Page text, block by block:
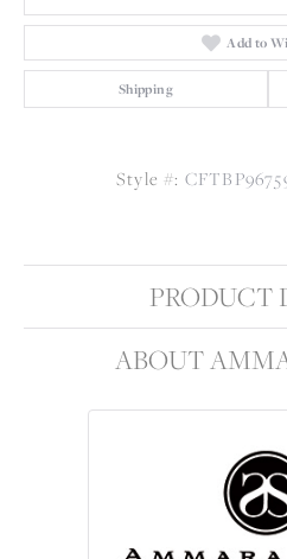
Add to
Shipping
Style #:
PRODUCT
ABOUT